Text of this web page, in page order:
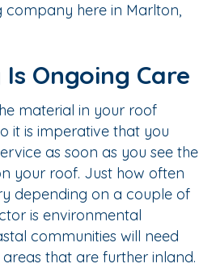
company here in Marlton,
Ongoing Care
material in your roof
it is imperative that you
as soon as you see the
your roof. Just how often
depending on a couple of
is environmental
communities will need
that are further inland.